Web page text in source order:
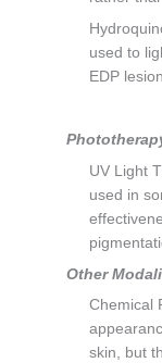
used to
EDP
UV Light
used in
Other
Chemical
skin, but